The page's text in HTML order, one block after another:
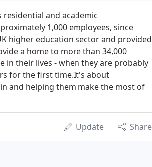
and academic
1,000 employees, since
higher education sector and provided
a home to more than 34,000
in their lives - when they are probably
for the first time.It's about
and helping them make the most of
Update Share